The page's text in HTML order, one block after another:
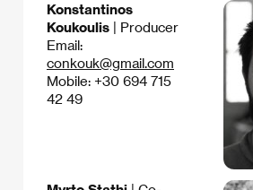
Konstantinos
Koukoulis | Producer
Email:
conkouk@gmail.com
Mobile: +30 694 715
42 49